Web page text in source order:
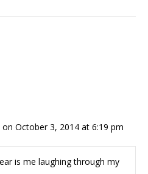
on October 3, 2014 at 6:19 pm
is me laughing through my